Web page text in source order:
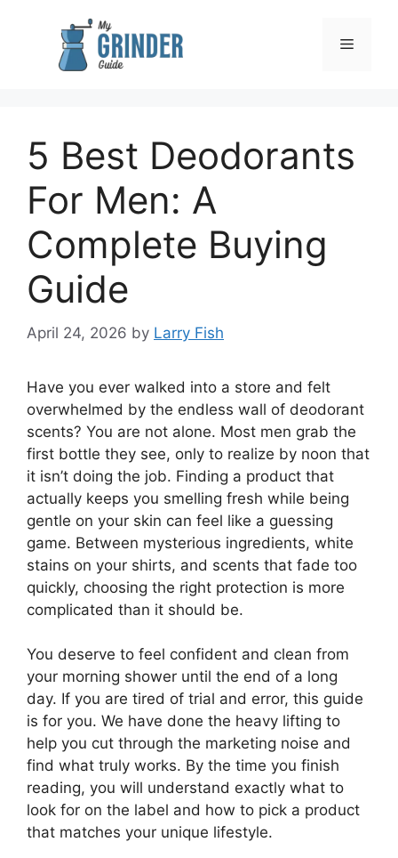
Menu
5 Best Deodorants
For Men: A
Complete Buying
Guide
April 24, 2026 by Larry Fish
Have you ever walked into a store and felt
overwhelmed by the endless wall of deodorant
scents? You are not alone. Most men grab the
first bottle they see, only to realize by noon that
it isn’t doing the job. Finding a product that
actually keeps you smelling fresh while being
gentle on your skin can feel like a guessing
game. Between mysterious ingredients, white
stains on your shirts, and scents that fade too
quickly, choosing the right protection is more
complicated than it should be.
You deserve to feel confident and clean from
your morning shower until the end of a long
day. If you are tired of trial and error, this guide
is for you. We have done the heavy lifting to
help you cut through the marketing noise and
find what truly works. By the time you finish
reading, you will understand exactly what to
look for on the label and how to pick a product
that matches your unique lifestyle.